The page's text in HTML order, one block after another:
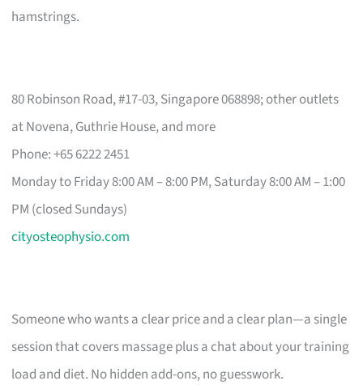
hamstrings.
80 Robinson Road, #17-03, Singapore 068898; other outlets
at Novena, Guthrie House, and more
Phone: +65 6222 2451
Monday to Friday 8:00 AM – 8:00 PM, Saturday 8:00 AM – 1:00
PM (closed Sundays)
cityosteophysio.com
Someone who wants a clear price and a clear plan—a single
session that covers massage plus a chat about your training
load and diet. No hidden add-ons, no guesswork.